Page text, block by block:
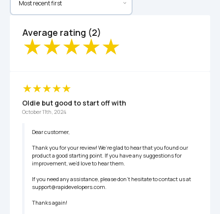
Average rating (2)
Oldie but good to start off with
October 11th, 2024
Dear customer,
Thank you for your review! We’re glad to hear that you found our
product a good starting point. If you have any suggestions for
improvement, we’d love to hear them.
If you need any assistance, please don’t hesitate to contact us at
support@rapidevelopers.com.
Thanks again!